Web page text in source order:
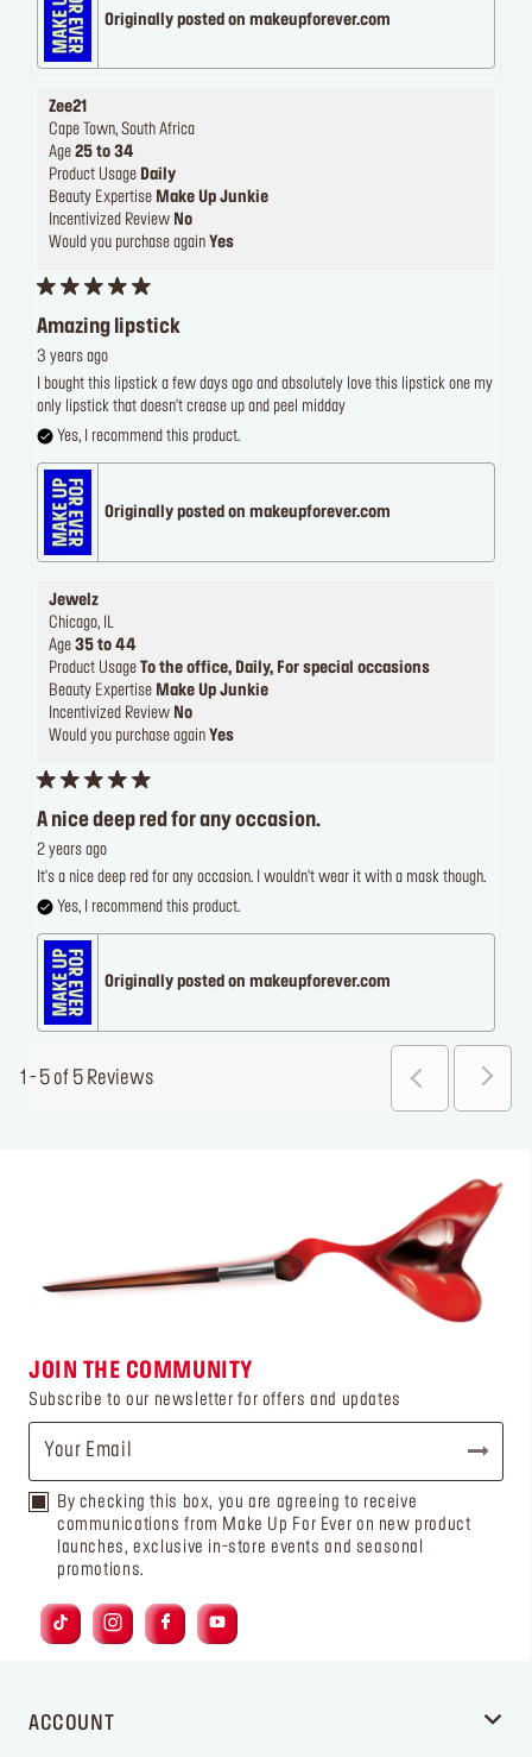
Originally posted on makeupforever.com
Zee21
Cape Town, South Africa
Age 25 to 34
Product Usage Daily
Beauty Expertise Make Up Junkie
Incentivized Review No
Would you purchase again Yes
Amazing lipstick
3 years ago
I bought this lipstick a few days ago and absolutely love this lipstick one my
only lipstick that doesn't crease up and peel midday
Yes, I recommend this product.
Originally posted on makeupforever.com
Jewelz
Chicago, IL
Age 35 to 44
Product Usage To the office, Daily, For special occasions
Beauty Expertise Make Up Junkie
Incentivized Review No
Would you purchase again Yes
A nice deep red for any occasion.
2 years ago
It's a nice deep red for any occasion. I wouldn't wear it with a mask though.
Yes, I recommend this product.
Originally posted on makeupforever.com
1 - 5 of 5 Reviews
JOIN THE COMMUNITY
Subscribe to our newsletter for offers and updates
By checking this box, you are agreeing to receive
communications from Make Up For Ever on new product
launches, exclusive in-store events and seasonal
promotions.
ACCOUNT